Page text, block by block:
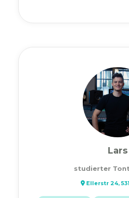
Lars
studierter
Ellerstr 24,